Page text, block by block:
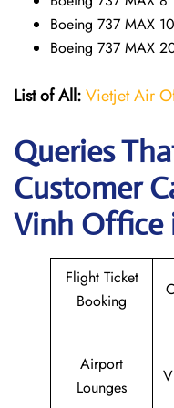
Boeing 737 MAX 10
Boeing 737 MAX
List of All:Vietjet Air
Queries
Customer
Vinh Office
Flight Ticket
Booking
Airport
Lounges